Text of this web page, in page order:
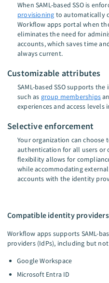
When SAML-based SSO is
provisioning to automatically
Workflow apps portal when
eliminates the need for
accounts, which saves time
always current.
Customizable attributes
SAML-based SSO supports
such as group memberships
experiences and access
Selective enforcement
Your organization can choose
authentication for all users or
flexibility allows for
while accommodating
accounts with the identity
Compatible identity providers
Workflow apps supports SAML-
providers (IdPs), including but
Google Workspace
Microsoft Entra ID